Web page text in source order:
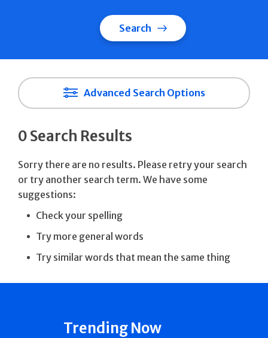
Search
Advanced Search Options
0 Search Results
Sorry there are no results. Please retry your search
or try another search term. We have some
suggestions:
Check your spelling
Try more general words
Try similar words that mean the same thing
Trending Now